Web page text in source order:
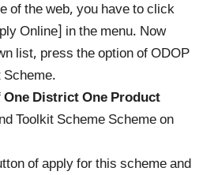
of the web, you have to click
Online] in the menu. Now
list, press the option of ODOP
Scheme.
One District One Product
Toolkit Scheme Scheme on
of apply for this scheme and